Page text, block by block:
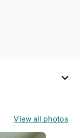
View all photos